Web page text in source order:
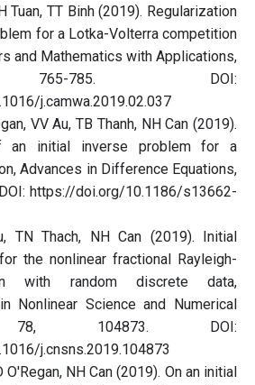
Tuan, TT Binh (2019). Regularization
for a Lotka-Volterra competition
and Mathematics with Applications,
785. DOI:
j.camwa.2019.02.037
VV Au, TB Thanh, NH Can (2019).
an initial inverse problem for a
Advances in Difference Equations,
https://doi.org/10.1186/s13662-
TN Thach, NH Can (2019). Initial
the nonlinear fractional Rayleigh-
with random discrete data,
Nonlinear Science and Numerical
78, 104873. DOI:
j.cnsns.2019.104873
O'Regan, NH Can (2019). On an initial